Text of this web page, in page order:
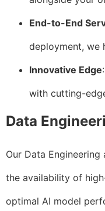
End-to-End
deployment, we
Innovative Edge
with cutting-
Data
Our Data
the availability of
optimal AI model